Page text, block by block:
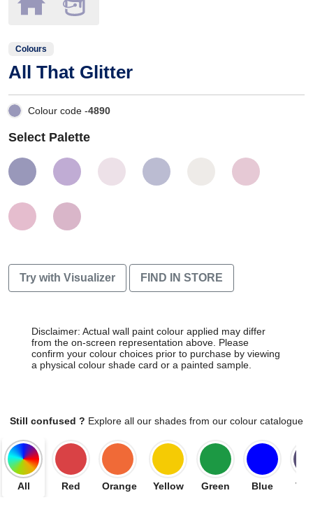
Colours
All That Glitter
Colour code -4890
Select Palette
Try with Visualizer FIND IN STORE
Disclaimer: Actual wall paint colour applied may differ
from the on-screen representation above. Please
confirm your colour choices prior to purchase by viewing
a physical colour shade card or a painted sample.
Still confused ? Explore all our shades from our colour catalogue
All Red Orange Yellow Green Blue